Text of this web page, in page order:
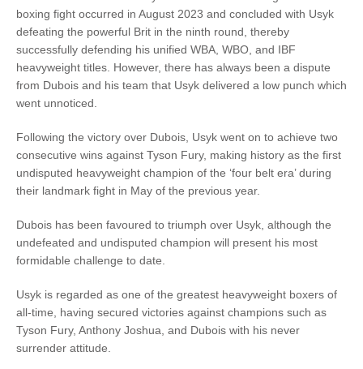
boxing fight occurred in August 2023 and concluded with Usyk
defeating the powerful Brit in the ninth round, thereby
successfully defending his unified WBA, WBO, and IBF
heavyweight titles. However, there has always been a dispute
from Dubois and his team that Usyk delivered a low punch which
went unnoticed.
Following the victory over Dubois, Usyk went on to achieve two
consecutive wins against Tyson Fury, making history as the first
undisputed heavyweight champion of the ‘four belt era’ during
their landmark fight in May of the previous year.
Dubois has been favoured to triumph over Usyk, although the
undefeated and undisputed champion will present his most
formidable challenge to date.
Usyk is regarded as one of the greatest heavyweight boxers of
all-time, having secured victories against champions such as
Tyson Fury, Anthony Joshua, and Dubois with his never
surrender attitude.